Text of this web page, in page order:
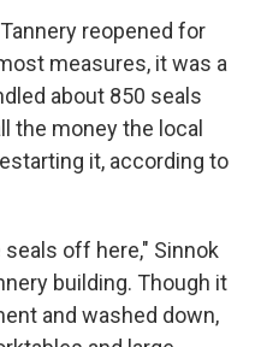
reopened for
measures, it was a
about 850 seals
the money the local
it, according to
off here," Sinnok
building. Though it
and washed down,